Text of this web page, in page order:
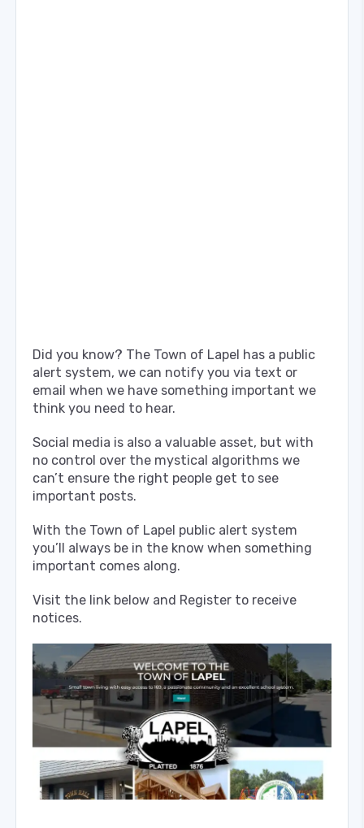
Did you know? The Town of Lapel has a public
alert system, we can notify you via text or
email when we have something important we
think you need to hear.
Social media is also a valuable asset, but with
no control over the mystical algorithms we
can’t ensure the right people get to see
important posts.
With the Town of Lapel public alert system
you’ll always be in the know when something
important comes along.
Visit the link below and Register to receive
notices.